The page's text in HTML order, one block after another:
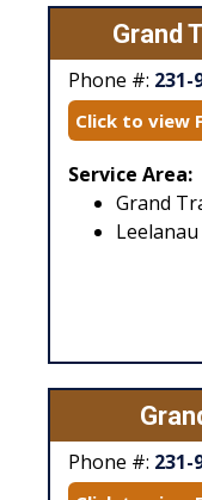
Grand
Phone #: 231-
Click to view
Service Area:
Grand
Leelanau
Phone #: 231-